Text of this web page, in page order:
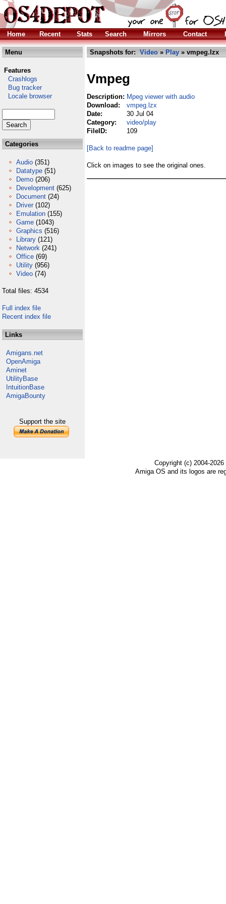
Home Recent Stats Search Mirrors Contact
Menu
Features
Crashlogs
Bug tracker
Locale browser
Categories
Audio (351)
Datatype (51)
Demo (206)
Development (625)
Document (24)
Driver (102)
Emulation (155)
Game (1043)
Graphics (516)
Library (121)
Network (241)
Office (69)
Utility (956)
Video (74)
Total files: 4534
Full index file
Recent index file
Links
Amigans.net
OpenAmiga
Aminet
UtilityBase
IntuitionBase
AmigaBounty
Support the site
Snapshots for: Video » Play » vmpeg.lzx
Vmpeg
Description: Mpeg viewer with audio
Download:
vmpeg.lzx
Date:
30 Jul 04
Category:
video/play
FileID:
109
[Back to readme page]
Click on images to see the original ones.
Copyright (c) 2004-
Amiga OS and its logos are